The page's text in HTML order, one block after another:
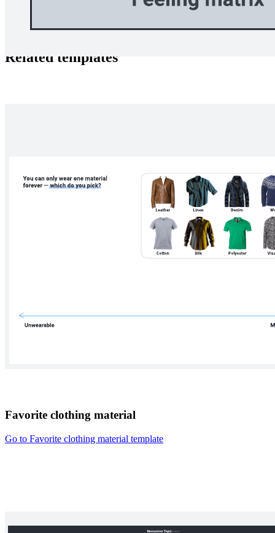
foster communication, self-reflection, and collaboration.
Related templates
Favorite clothing material
Go to Favorite clothing material template